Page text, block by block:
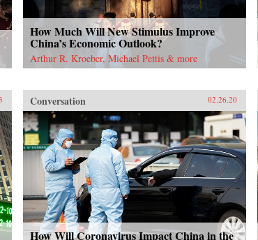
How Much Will New Stimulus Improve
China’s Economic Outlook?
Arthur R. Kroeber, Michael Pettis & more
Conversation 02.26.20
How Will Coronavirus Impact China in the